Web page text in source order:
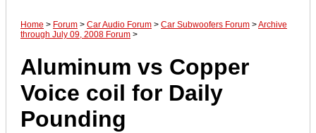
Home > Forum > Car Audio Forum > Car Subwoofers Forum >Archive
through July 09, 2008 Forum >
Aluminum vs Copper
Voice coil for Daily
Pounding